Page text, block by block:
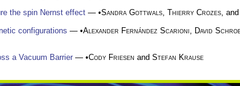
the spin Nernst effect — •Sandra Gottwals Thierry Crozes , and
configurations — •Alexander Fernández Scarioni David
a Vacuum Barrier — •Cody Friesen and Stefan Krause